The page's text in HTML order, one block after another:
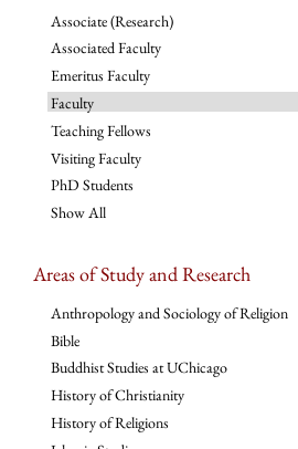
Associate (Research)
Associated Faculty
Emeritus Faculty
Faculty
Teaching Fellows
Visiting Faculty
PhD Students
Show All
Areas of Study and Research
Anthropology and Sociology of Religion
Bible
Buddhist Studies at UChicago
History of Christianity
History of Religions